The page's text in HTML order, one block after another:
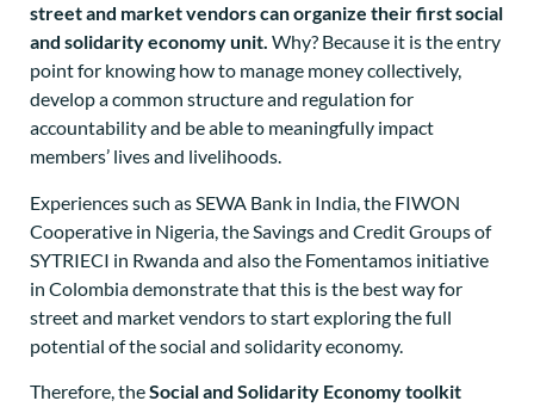
street and market vendors can organize their first social
and solidarity economy unit. Why? Because it is the entry
point for knowing how to manage money collectively,
develop a common structure and regulation for
accountability and be able to meaningfully impact
members’ lives and livelihoods.
Experiences such as SEWA Bank in India, the FIWON
Cooperative in Nigeria, the Savings and Credit Groups of
SYTRIECI in Rwanda and also the Fomentamos initiative
in Colombia demonstrate that this is the best way for
street and market vendors to start exploring the full
potential of the social and solidarity economy.
Therefore, theSocial and Solidarity Economy toolkit